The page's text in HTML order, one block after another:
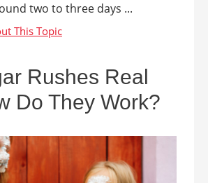
two to three days ...
Rushes Real
Do They Work?